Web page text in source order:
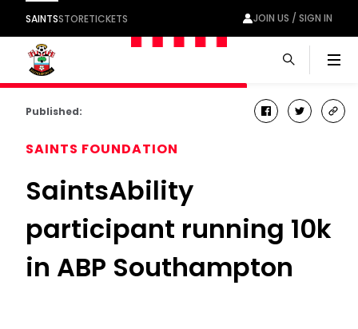
SAINTSSTORETICKETS JOIN US / SIGN IN
Published: facebook
twitter
SAINTS FOUNDATION
SaintsAbility
participant running 10k
in ABP Southampton